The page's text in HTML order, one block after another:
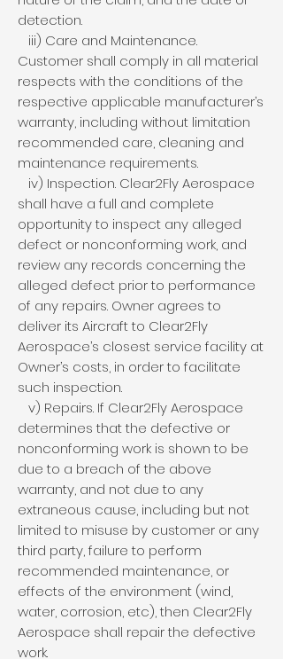
detection.
iii) Care and Maintenance.
Customer shall comply in all material
respects with the conditions of the
respective applicable manufacturer’s
warranty, including without limitation
recommended care, cleaning and
maintenance requirements.
iv) Inspection. Clear2Fly Aerospace
shall have a full and complete
opportunity to inspect any alleged
defect or nonconforming work, and
review any records concerning the
alleged defect prior to performance
of any repairs. Owner agrees to
deliver its Aircraft to Clear2Fly
Aerospace’s closest service facility at
Owner’s costs, in order to facilitate
such inspection.
v) Repairs. If Clear2Fly Aerospace
determines that the defective or
nonconforming work is shown to be
due to a breach of the above
warranty, and not due to any
extraneous cause, including but not
limited to misuse by customer or any
third party, failure to perform
recommended maintenance, or
effects of the environment (wind,
water, corrosion, etc), then Clear2Fly
Aerospace shall repair the defective
work.